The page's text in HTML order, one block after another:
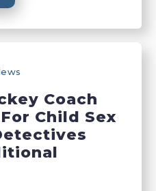
Coach
Child Sex